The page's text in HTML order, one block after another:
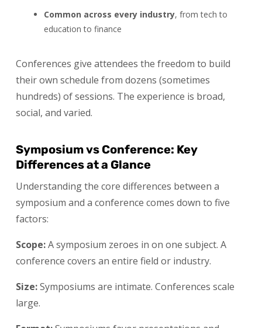
Common across every industry, from tech to
education to finance
Conferences give attendees the freedom to build
their own schedule from dozens (sometimes
hundreds) of sessions. The experience is broad,
social, and varied.
Symposium vs Conference: Key
Differences at a Glance
Understanding the core differences between a
symposium and a conference comes down to five
factors:
Scope:A symposium zeroes in on one subject. A
conference covers an entire field or industry.
Size:Symposiums are intimate. Conferences scale
large.